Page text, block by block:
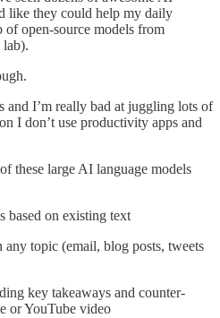
like they could help my daily
open-source models from
and I’m really bad at juggling lots of
I don’t use productivity apps and
these large AI language models
based on existing text
any topic (email, blog posts, tweets
key takeaways and counter-
or YouTube video